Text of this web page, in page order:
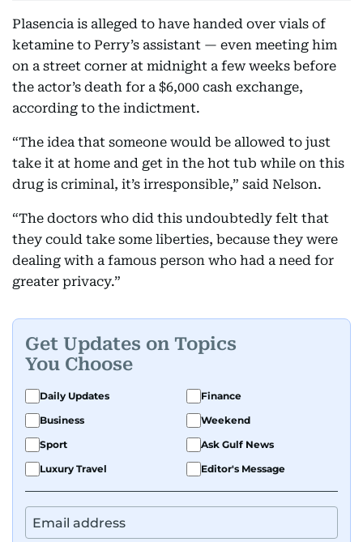
Plasencia is alleged to have handed over vials of
ketamine to Perry’s assistant — even meeting him
on a street corner at midnight a few weeks before
the actor’s death for a $6,000 cash exchange,
according to the indictment.
“The idea that someone would be allowed to just
take it at home and get in the hot tub while on this
drug is criminal, it’s irresponsible,” said Nelson.
“The doctors who did this undoubtedly felt that
they could take some liberties, because they were
dealing with a famous person who had a need for
greater privacy.”
Get Updates on Topics
You Choose
Daily Updates
Finance
Business
Weekend
Sport
Ask Gulf News
Luxury Travel
Editor's Message